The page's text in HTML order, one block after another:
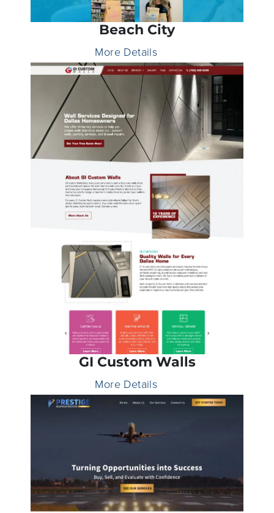
Beach City
More Details
GI Custom Walls
More Details